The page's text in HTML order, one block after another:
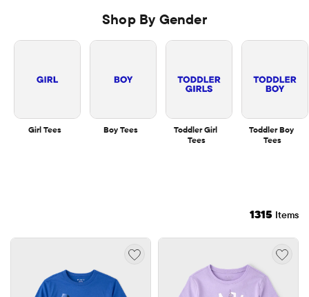
Shop By Gender
Girl Tees Boy Tees
Toddler Girl
Tees
Toddler Boy
Tees
1315 Items